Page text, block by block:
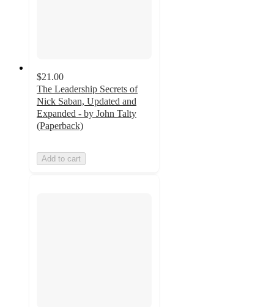
$21.00
The Leadership Secrets of
Nick Saban, Updated and
Expanded - by John Talty
(Paperback)
Add to cart